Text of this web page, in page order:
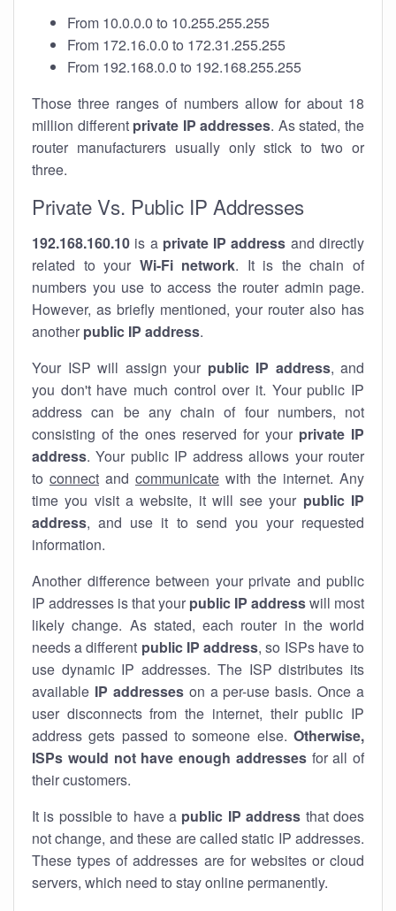
From 10.0.0.0 to 10.255.255.255
From 172.16.0.0 to 172.31.255.255
From 192.168.0.0 to 192.168.255.255
Those three ranges of numbers allow for about 18
million different private IP addresses. As stated, the
router manufacturers usually only stick to two or
three.
Private Vs. Public IP Addresses
192.168.160.10 is a private IP address and directly
related to your Wi-Fi network. It is the chain of
numbers you use to access the router admin page.
However, as briefly mentioned, your router also has
another public IP address.
Your ISP will assign your public IP address, and
you don't have much control over it. Your public IP
address can be any chain of four numbers, not
consisting of the ones reserved for your private IP
address. Your public IP address allows your router
to connect and communicate with the internet. Any
time you visit a website, it will see your public IP
address, and use it to send you your requested
information.
Another difference between your private and public
IP addresses is that your public IP addresswill most
likely change. As stated, each router in the world
needs a different public IP address, so ISPs have to
use dynamic IP addresses. The ISP distributes its
available IP addresseson a per-use basis. Once a
user disconnects from the internet, their public IP
address gets passed to someone else. Otherwise,
ISPs would not have enough addressesfor all of
their customers.
It is possible to have a public IP address that does
not change, and these are called static IP addresses.
These types of addresses are for websites or cloud
servers, which need to stay online permanently.